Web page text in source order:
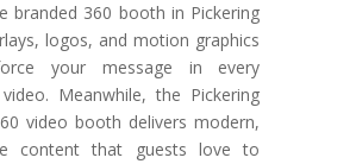
branded 360 booth in Pickering
logos, and motion graphics
your message in every
Meanwhile, the Pickering
video booth delivers modern,
content that guests love to